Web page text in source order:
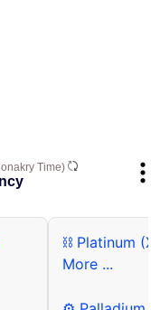
Time)
⛓ Platinum
More ...